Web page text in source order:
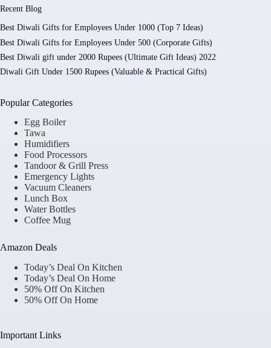
Recent Blog
Best Diwali Gifts for Employees Under 1000 (Top 7 Ideas)
Best Diwali Gifts for Employees Under 500 (Corporate Gifts)
Best Diwali gift under 2000 Rupees (Ultimate Gift Ideas) 2022
Diwali Gift Under 1500 Rupees (Valuable & Practical Gifts)
Popular Categories
Egg Boiler
Tawa
Humidifiers
Food Processors
Tandoor & Grill Press
Emergency Lights
Vacuum Cleaners
Lunch Box
Water Bottles
Coffee Mug
Amazon Deals
Today’s Deal On Kitchen
Today’s Deal On Home
50% Off On Kitchen
50% Off On Home
Important Links